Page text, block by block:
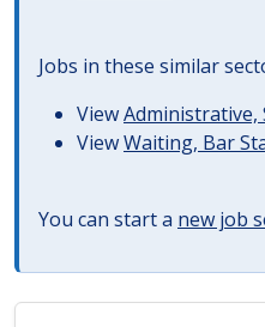
Jobs in these similar
ViewAdministrative,
ViewWaiting, Bar
You can start a new job